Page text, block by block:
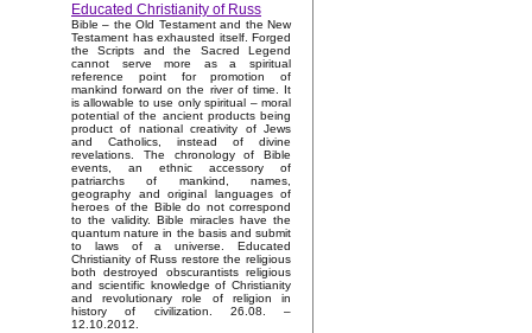
Educated Christianity of Russ
Bible – the Old Testament and the New
Testament has exhausted itself. Forged
the Scripts and the Sacred Legend
cannot serve more as a spiritual
reference point for promotion of
mankind forward on the river of time. It
is allowable to use only spiritual – moral
potential of the ancient products being
product of national creativity of Jews
and Catholics, instead of divine
revelations. The chronology of Bible
events, an ethnic accessory of
patriarchs of mankind, names,
geography and original languages of
heroes of the Bible do not correspond
to the validity. Bible miracles have the
quantum nature in the basis and submit
to laws of a universe. Educated
Christianity of Russ restore the religious
both destroyed obscurantists religious
and scientific knowledge of Christianity
and revolutionary role of religion in
history of civilization. 26.08. –
12.10.2012.